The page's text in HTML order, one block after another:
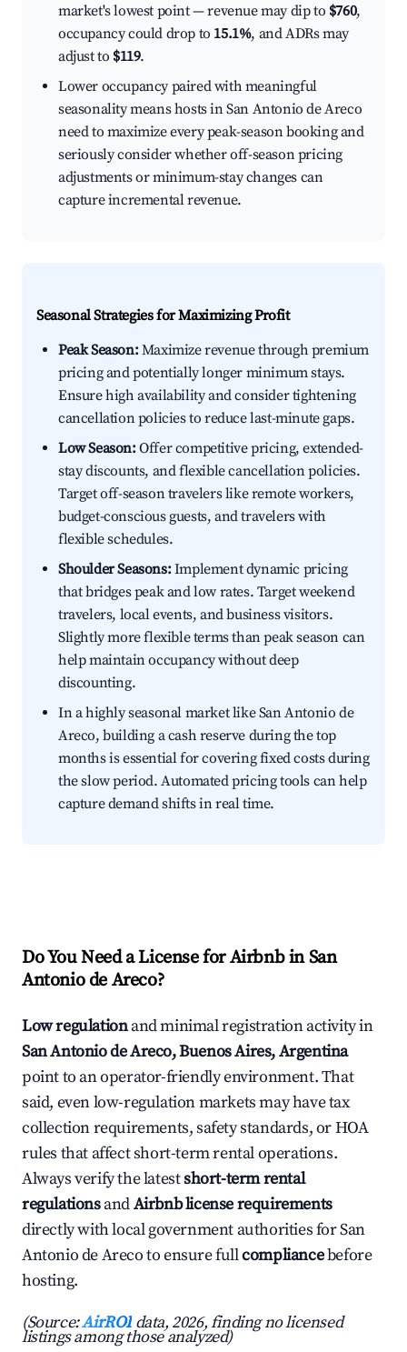
market's lowest point — revenue may dip to $760,
occupancy could drop to 15.1%, and ADRs may
adjust to $119.
Lower occupancy paired with meaningful
seasonality means hosts in San Antonio de Areco
need to maximize every peak-season booking and
seriously consider whether off-season pricing
adjustments or minimum-stay changes can
capture incremental revenue.
Seasonal Strategies for Maximizing Profit
Peak Season:Maximize revenue through premium
pricing and potentially longer minimum stays.
Ensure high availability and consider tightening
cancellation policies to reduce last-minute gaps.
Low Season:Offer competitive pricing, extended-
stay discounts, and flexible cancellation policies.
Target off-season travelers like remote workers,
budget-conscious guests, and travelers with
flexible schedules.
Shoulder Seasons:Implement dynamic pricing
that bridges peak and low rates. Target weekend
travelers, local events, and business visitors.
Slightly more flexible terms than peak season can
help maintain occupancy without deep
discounting.
In a highly seasonal market like San Antonio de
Areco, building a cash reserve during the top
months is essential for covering fixed costs during
the slow period. Automated pricing tools can help
capture demand shifts in real time.
Do You Need a License for Airbnb in San
Antonio de Areco?
Low regulationand minimal registration activity in
San Antonio de Areco, Buenos Aires, Argentina
point to an operator-friendly environment. That
said, even low-regulation markets may have tax
collection requirements, safety standards, or HOA
rules that affect short-term rental operations.
Always verify the latestshort-term rental
regulationsandAirbnb license requirements
directly with local government authorities for San
Antonio de Areco to ensure fullcompliancebefore
hosting.
(Source:AirROI data, 2026, finding no licensed
listings among those analyzed)